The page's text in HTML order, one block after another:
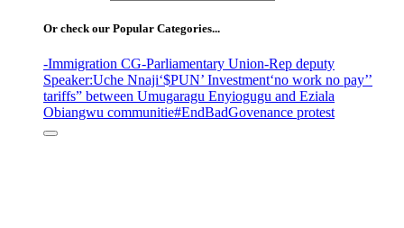
Or check our Popular Categories...
-Immigration CG-Parliamentary Union-Rep deputy
Speaker:Uche Nnaji‘$PUN’ Investment‘no work no pay’’
tariffs” between Umugaragu Enyiogugu and Eziala
Obiangwu communitie#EndBadGovenance protest